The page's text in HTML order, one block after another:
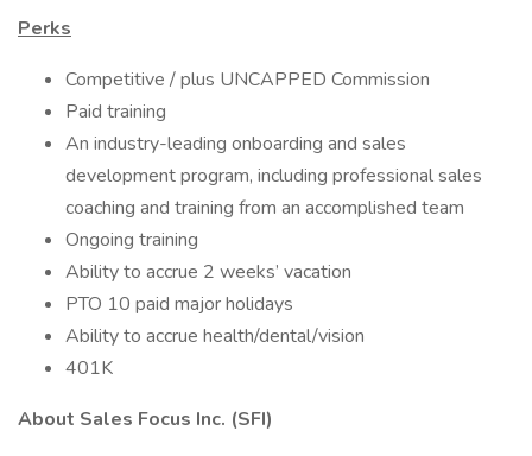
Perks
Competitive / plus UNCAPPED Commission
Paid training
An industry-leading onboarding and sales
development program, including professional sales
coaching and training from an accomplished team
Ongoing training
Ability to accrue 2 weeks’ vacation
PTO 10 paid major holidays
Ability to accrue health/dental/vision
401K
About Sales Focus Inc. (SFI)